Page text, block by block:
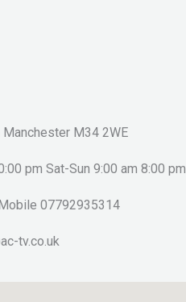
M34 2WE
pm Sat-Sun 9:00 am 8:00 pm
07792935314
tv.co.uk